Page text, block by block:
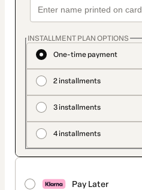
INSTALLMENT PLAN OPTIONS
One-time payment
2 installments
3 installments
4 installments
Pay Later